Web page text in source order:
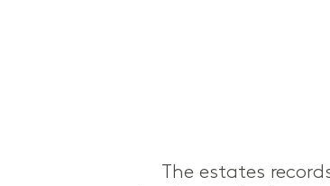
The estates